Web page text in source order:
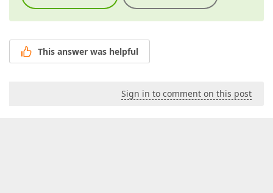
This answer was helpful
Sign in to comment on this post